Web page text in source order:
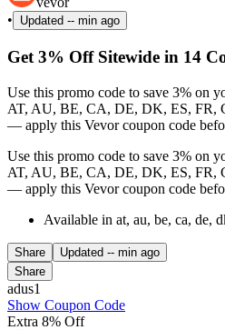
•
Updated -- min ago
Get 3% Off Sitewide in 14
Use this promo code to save 3% on
AT, AU, BE, CA, DE, DK, ES, FR,
— apply this Vevor coupon code
Use this promo code to save 3% on
AT, AU, BE, CA, DE, DK, ES, FR,
— apply this Vevor coupon code
Available in at, au, be, ca, de,
Share Updated -- min ago
Share
adus1
Show Coupon Code
Extra 8% Off